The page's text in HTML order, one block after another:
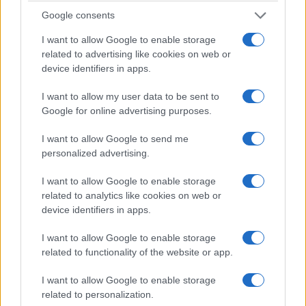
Google consents
I want to allow Google to enable storage
related to advertising like cookies on web or
device identifiers in apps.
I want to allow my user data to be sent to
Google for online advertising purposes.
I want to allow Google to send me
personalized advertising.
I want to allow Google to enable storage
related to analytics like cookies on web or
device identifiers in apps.
I want to allow Google to enable storage
related to functionality of the website or app.
I want to allow Google to enable storage
related to personalization.
buyers. Delegations from North America, Europe
and Asia attended screenings in larger numbers
than typical. Major exhibitors and studios hosted
appetite with cautious budget stances. That mix
created a dynamic market for format sellers and
distributors to test concepts and broker early-
window deals.
Buyer trends and market signals
The data tells us an interesting story about buyer
behaviour in London. Demand shows a stronger
appetite for proven IP while buyers remain
selective on untested concepts. Buyers are
prioritising clear monetisation paths and flexible